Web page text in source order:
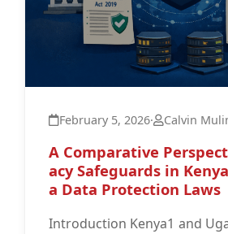
February 5, 2026· Calvin
A Comparative
acy Safeguards in
a Data Protection Laws
Introduction Kenya1 and